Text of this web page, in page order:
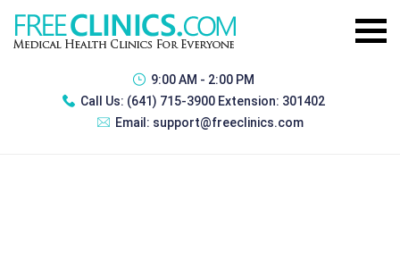
9:00 AM - 2:00 PM
Call Us: (641) 715-3900 Extension: 301402
Email: support@freeclinics.com